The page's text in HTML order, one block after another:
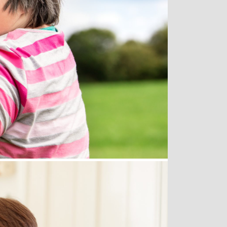
Get Involved
1992 to have more